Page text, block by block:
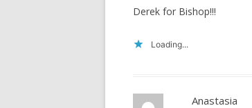
Derek for Bishop!!!
Loading...
Anastasia